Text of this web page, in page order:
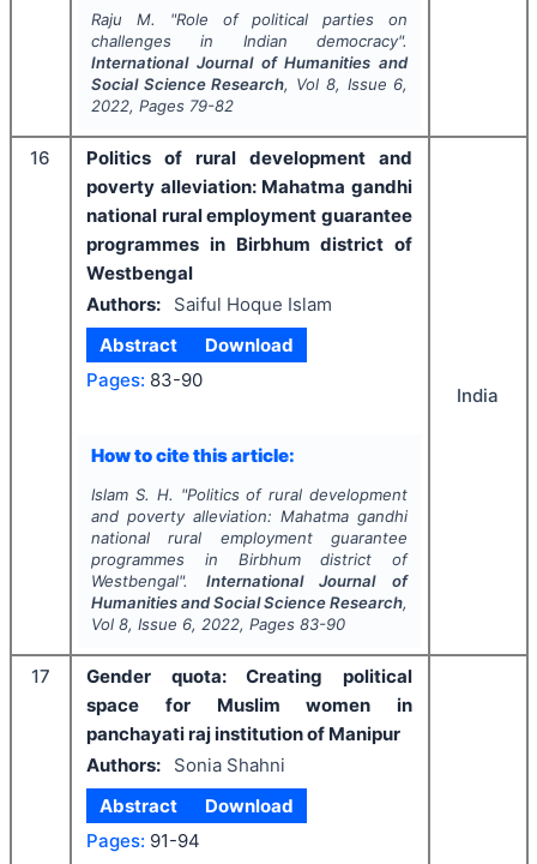
Raju M. "Role of political parties on
challenges in Indian democracy".
International Journal of Humanities and
Social Science Research, Vol 8, Issue 6,
2022, Pages 79-82
16
Politics of rural development and
poverty alleviation: Mahatma gandhi
national rural employment guarantee
programmes in Birbhum district of
Westbengal
Authors:
Saiful Hoque Islam
Abstract
Download
Pages: 83-90
How to cite this article:
Islam S. H. "Politics of rural development
and poverty alleviation: Mahatma gandhi
national rural employment guarantee
programmes in Birbhum district of
Westbengal". International Journal of
Humanities and Social Science Research,
Vol 8, Issue 6, 2022, Pages 83-90
India
17
Gender quota: Creating political
space for Muslim women in
panchayati raj institution of Manipur
Authors:
Sonia Shahni
Abstract
Download
Pages: 91-94